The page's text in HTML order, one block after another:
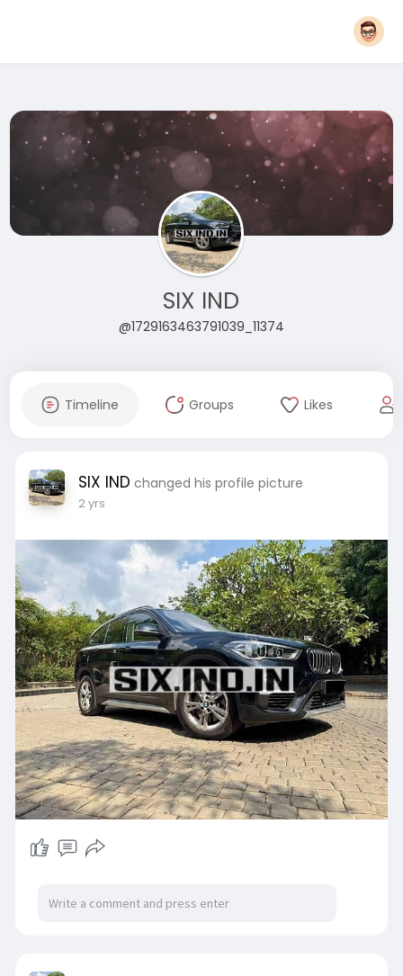
SIX IND
@1729163463791039_11374
Timeline Groups Likes
SIX IND changed his profile picture
2 yrs